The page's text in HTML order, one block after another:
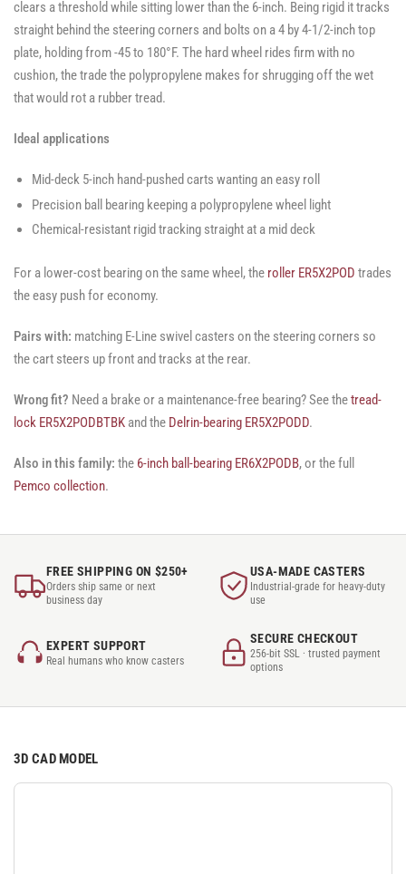
clears a threshold while sitting lower than the 6-inch. Being rigid it tracks
straight behind the steering corners and bolts on a 4 by 4-1/2-inch top
plate, holding from -45 to 180°F. The hard wheel rides firm with no
cushion, the trade the polypropylene makes for shrugging off the wet
that would rot a rubber tread.
Ideal applications
Mid-deck 5-inch hand-pushed carts wanting an easy roll
Precision ball bearing keeping a polypropylene wheel light
Chemical-resistant rigid tracking straight at a mid deck
For a lower-cost bearing on the same wheel, the roller ER5X2POD trades
the easy push for economy.
Pairs with: matching E-Line swivel casters on the steering corners so
the cart steers up front and tracks at the rear.
Wrong fit? Need a brake or a maintenance-free bearing? See thetread-
lock ER5X2PODBTBK and the Delrin-bearing ER5X2PODD.
Also in this family: the 6-inch ball-bearing ER6X2PODB, or the full
Pemco collection.
FREE SHIPPING ON $250+
Orders ship same or next
business day
USA-MADE CASTERS
Industrial-grade for heavy-duty
use
EXPERT SUPPORT
Real humans who know casters
SECURE CHECKOUT
256-bit SSL · trusted payment
options
3D CAD MODEL